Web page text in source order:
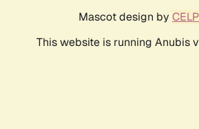
Mascot design by
This website is running Anubis